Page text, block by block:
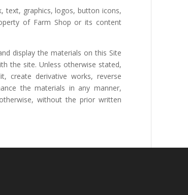
text, graphics, logos, button icons,
of Farm Shop or its content
display the materials on this Site
the site. Unless otherwise stated,
create derivative works, reverse
the materials in any manner,
without the prior written